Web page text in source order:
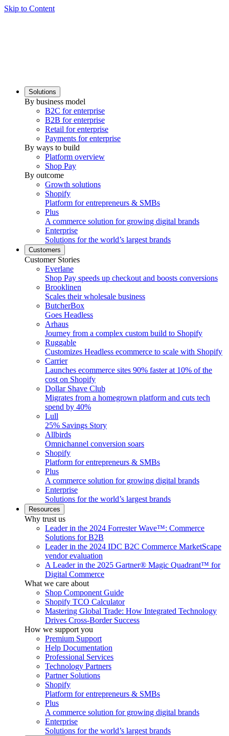
Skip to Content
Solutions
By business model
B2C for enterprise
B2B for enterprise
Retail for enterprise
Payments for enterprise
By ways to build
Platform overview
Shop Pay
By outcome
Growth solutions
Shopify
Platform for entrepreneurs & SMBs
Plus
A commerce solution for growing digital brands
Enterprise
Solutions for the world’s largest brands
Customers
Customer Stories
Everlane
Shop Pay speeds up checkout and boosts conversions
Brooklinen
Scales their wholesale business
ButcherBox
Goes Headless
Arhaus
Journey from a complex custom build to Shopify
Ruggable
Customizes Headless ecommerce to scale with Shopify
Carrier
Launches ecommerce sites 90% faster at 10% of the
cost on Shopify
Dollar Shave Club
Migrates from a homegrown platform and cuts tech
spend by 40%
Lull
25% Savings Story
Allbirds
Omnichannel conversion soars
Shopify
Platform for entrepreneurs & SMBs
Plus
A commerce solution for growing digital brands
Enterprise
Solutions for the world’s largest brands
Resources
Why trust us
Leader in the 2024 Forrester Wave™: Commerce
Solutions for B2B
Leader in the 2024 IDC B2C Commerce MarketScape
vendor evaluation
A Leader in the 2025 Gartner® Magic Quadrant™ for
Digital Commerce
What we care about
Shop Component Guide
Shopify TCO Calculator
Mastering Global Trade: How Integrated Technology
Drives Cross-Border Success
How we support you
Premium Support
Help Documentation
Professional Services
Technology Partners
Partner Solutions
Shopify
Platform for entrepreneurs & SMBs
Plus
A commerce solution for growing digital brands
Enterprise
Solutions for the world’s largest brands